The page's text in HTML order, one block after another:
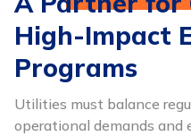
High-Impact
Programs
Utilities must balance
operational demands and